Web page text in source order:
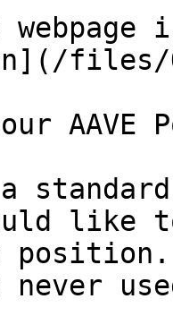
files/
AAVE
a
like
never